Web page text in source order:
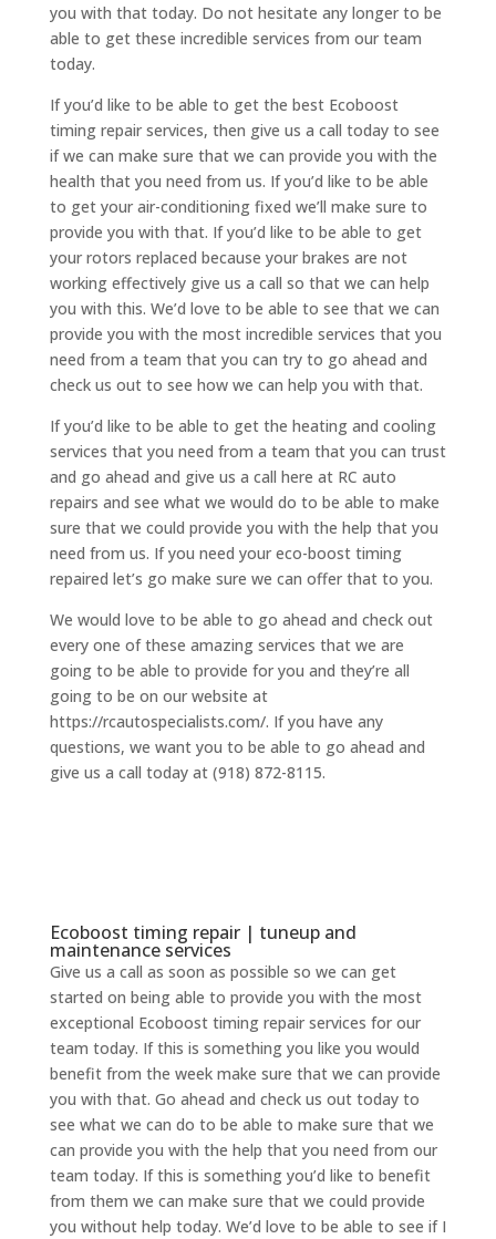
you with that today. Do not hesitate any longer to be
able to get these incredible services from our team
today.
If you’d like to be able to get the best Ecoboost
timing repair services, then give us a call today to see
if we can make sure that we can provide you with the
health that you need from us. If you’d like to be able
to get your air-conditioning fixed we’ll make sure to
provide you with that. If you’d like to be able to get
your rotors replaced because your brakes are not
working effectively give us a call so that we can help
you with this. We’d love to be able to see that we can
provide you with the most incredible services that you
need from a team that you can try to go ahead and
check us out to see how we can help you with that.
If you’d like to be able to get the heating and cooling
services that you need from a team that you can trust
and go ahead and give us a call here at RC auto
repairs and see what we would do to be able to make
sure that we could provide you with the help that you
need from us. If you need your eco-boost timing
repaired let’s go make sure we can offer that to you.
We would love to be able to go ahead and check out
every one of these amazing services that we are
going to be able to provide for you and they’re all
going to be on our website at
https://rcautospecialists.com/. If you have any
questions, we want you to be able to go ahead and
give us a call today at (918) 872-8115.
Ecoboost timing repair | tuneup and
maintenance services
Give us a call as soon as possible so we can get
started on being able to provide you with the most
exceptional Ecoboost timing repair services for our
team today. If this is something you like you would
benefit from the week make sure that we can provide
you with that. Go ahead and check us out today to
see what we can do to be able to make sure that we
can provide you with the help that you need from our
team today. If this is something you’d like to benefit
from them we can make sure that we could provide
you without help today. We’d love to be able to see if I